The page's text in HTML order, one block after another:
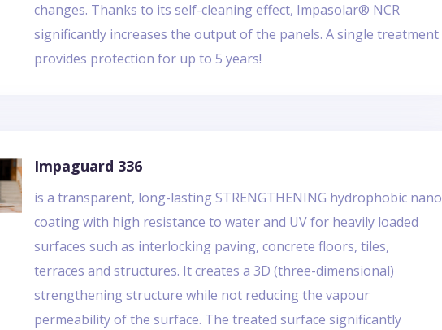
changes. Thanks to its self-cleaning effect, Impasolar® NCR
significantly increases the output of the panels. A single treatment
provides protection for up to 5 years!
Impaguard 336
is a transparent, long-lasting STRENGTHENING hydrophobic nano
coating with high resistance to water and UV for heavily loaded
surfaces such as interlocking paving, concrete floors, tiles,
terraces and structures. It creates a 3D (three-dimensional)
strengthening structure while not reducing the vapour
permeability of the surface. The treated surface significantly